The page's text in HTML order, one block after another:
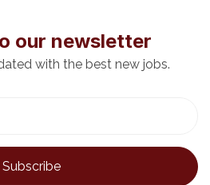
our newsletter
with the best new jobs.